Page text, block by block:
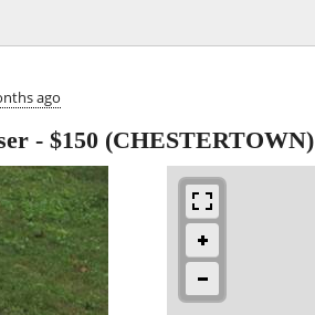
ago
- $150 (CHESTERTOWN)